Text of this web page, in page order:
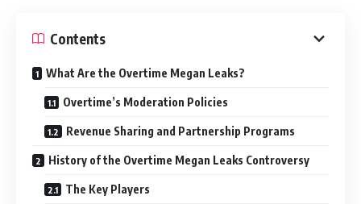
Contents
What Are the Overtime Megan Leaks?
Overtime’s Moderation Policies
Revenue Sharing and Partnership Programs
History of the Overtime Megan Leaks Controversy
The Key Players